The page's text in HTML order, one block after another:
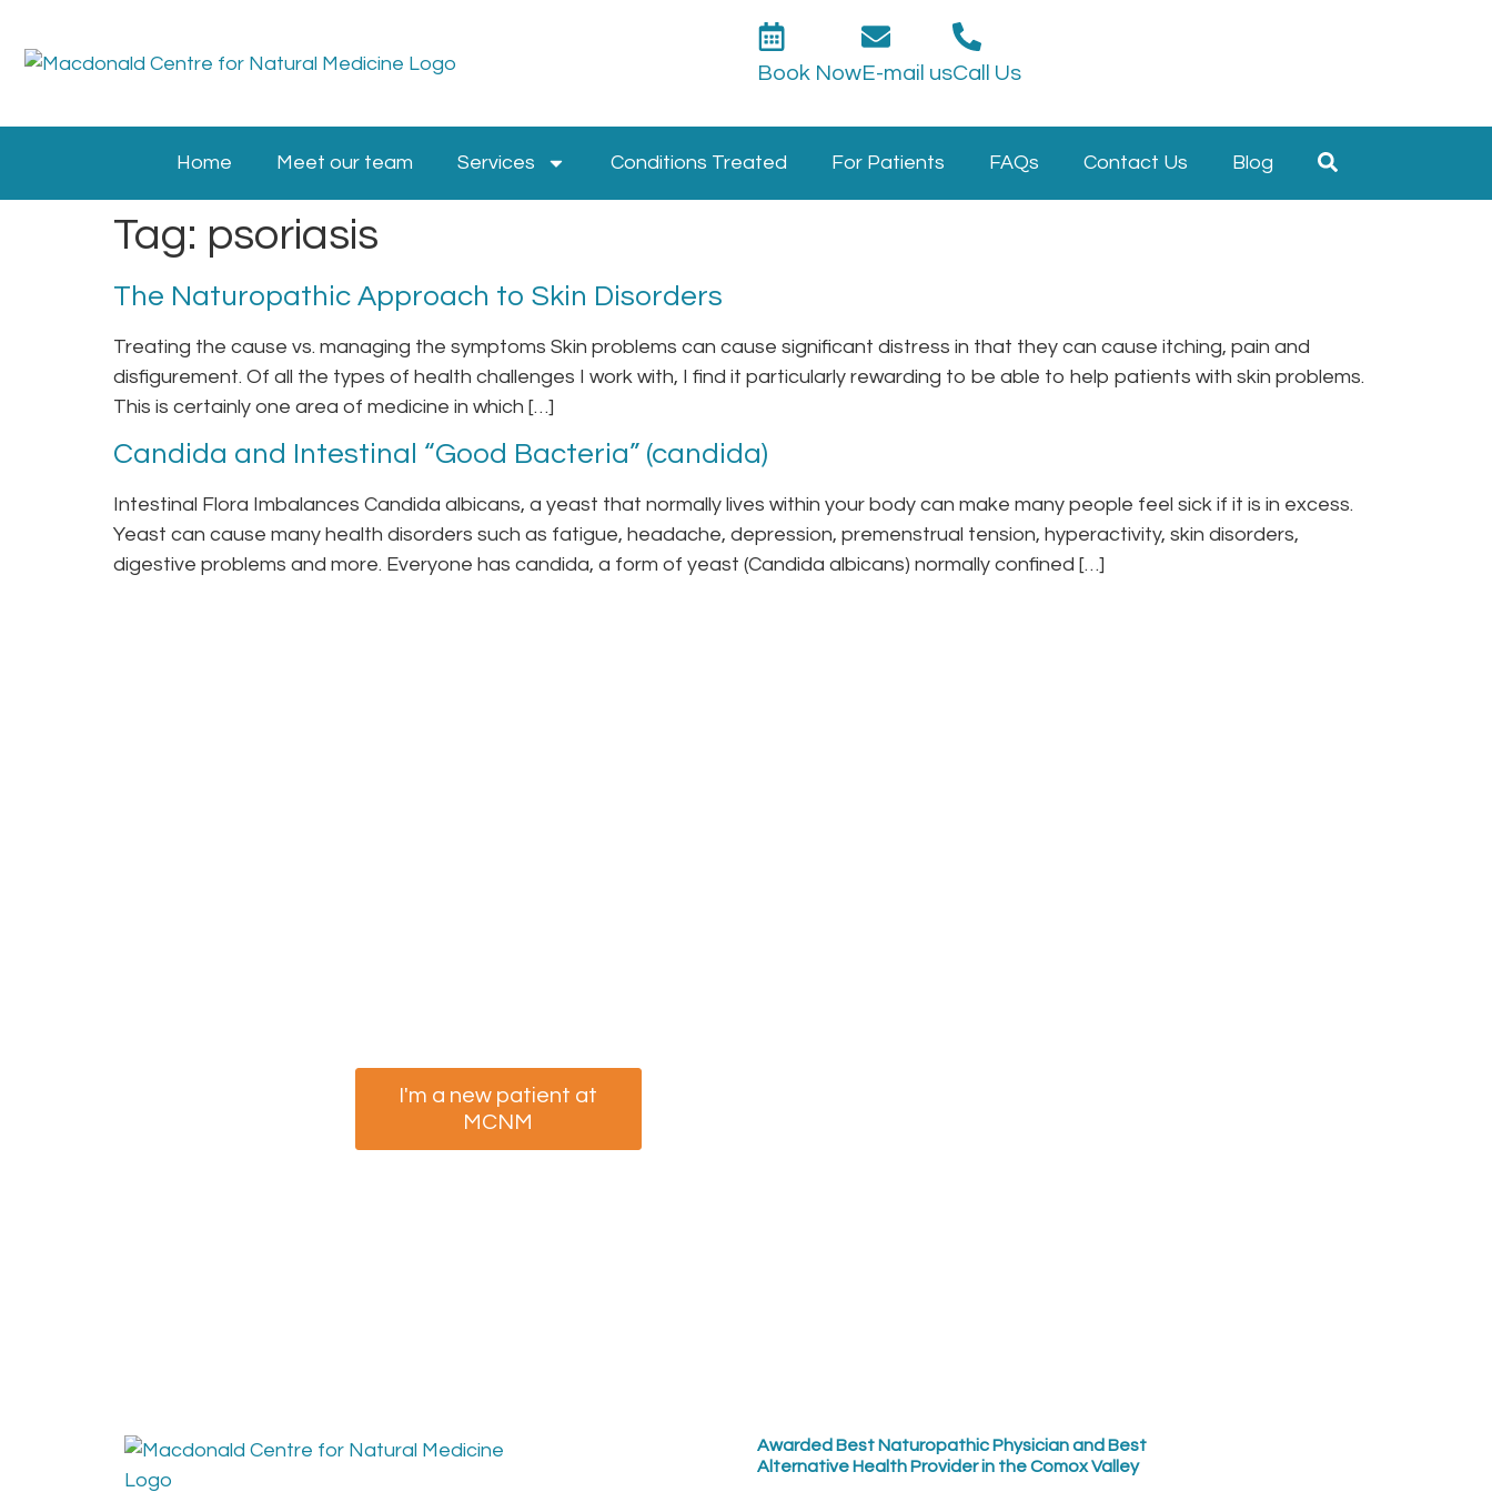
Book NowE-mail usCall Us
Home Meet our team Services Conditions Treated For Patients FAQs Contact Us Blog
Tag: psoriasis
The Naturopathic Approach to Skin Disorders
Treating the cause vs. managing the symptoms Skin problems can cause significant distress in that they can cause itching, pain and
disfigurement. Of all the types of health challenges I work with, I find it particularly rewarding to be able to help patients with skin problems.
This is certainly one area of medicine in which […]
Candida and Intestinal “Good Bacteria” (candida)
Intestinal Flora Imbalances Candida albicans, a yeast that normally lives within your body can make many people feel sick if it is in excess.
Yeast can cause many health disorders such as fatigue, headache, depression, premenstrual tension, hyperactivity, skin disorders,
digestive problems and more. Everyone has candida, a form of yeast (Candida albicans) normally confined […]
I'm a new patient at
MCNM
Awarded Best Naturopathic Physician and Best
Alternative Health Provider in the Comox Valley